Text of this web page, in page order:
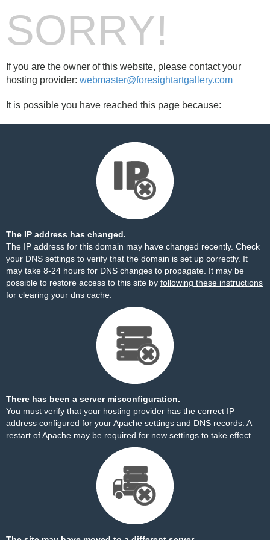
SORRY!
If you are the owner of this website, please contact your
hosting provider: webmaster@foresightartgallery.com
It is possible you have reached this page because:
The IP address has changed.
The IP address for this domain may have changed recently. Check
your DNS settings to verify that the domain is set up correctly. It
may take 8-24 hours for DNS changes to propagate. It may be
possible to restore access to this site by following these instructions
for clearing your dns cache.
There has been a server misconfiguration.
You must verify that your hosting provider has the correct IP
address configured for your Apache settings and DNS records. A
restart of Apache may be required for new settings to take effect.